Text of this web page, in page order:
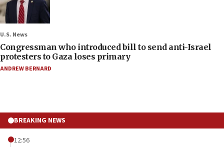
U.S. News
Congressman who introduced bill to send anti-Israel
protesters to Gaza loses primary
ANDREW BERNARD
BREAKING NEWS
12:56